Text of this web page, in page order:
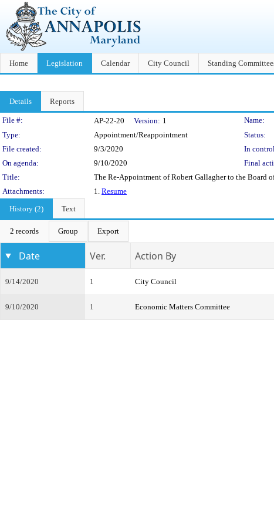
Home Legislation Calendar City Council Standing
Details Reports
Legislation Details
File #: AP-22-20 Version: 1
Name:
Type:
Appointment/Reappointment Status:
File created:
9/3/2020 In
On agenda:
9/10/2020 Final
Title:
The Re-Appointment of Robert Gallagher to the Board
Attachments:
1. Resume
History (2)
Text
2 records Group Export
Date Ver. Action By
9/14/2020 1 City Council
9/10/2020 1 Economic Matters Committee